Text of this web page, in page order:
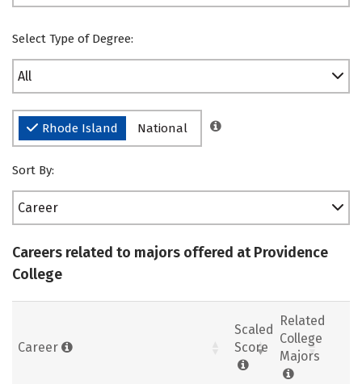
Select Type of Degree:
All
Rhode Island National
Sort By:
Career
Careers related to majors offered at Providence
College
Career
Scaled
Score
Related
College
Majors